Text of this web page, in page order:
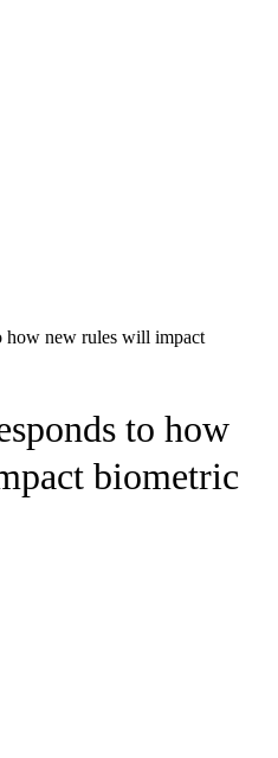
how new rules will impact
to how
biometric